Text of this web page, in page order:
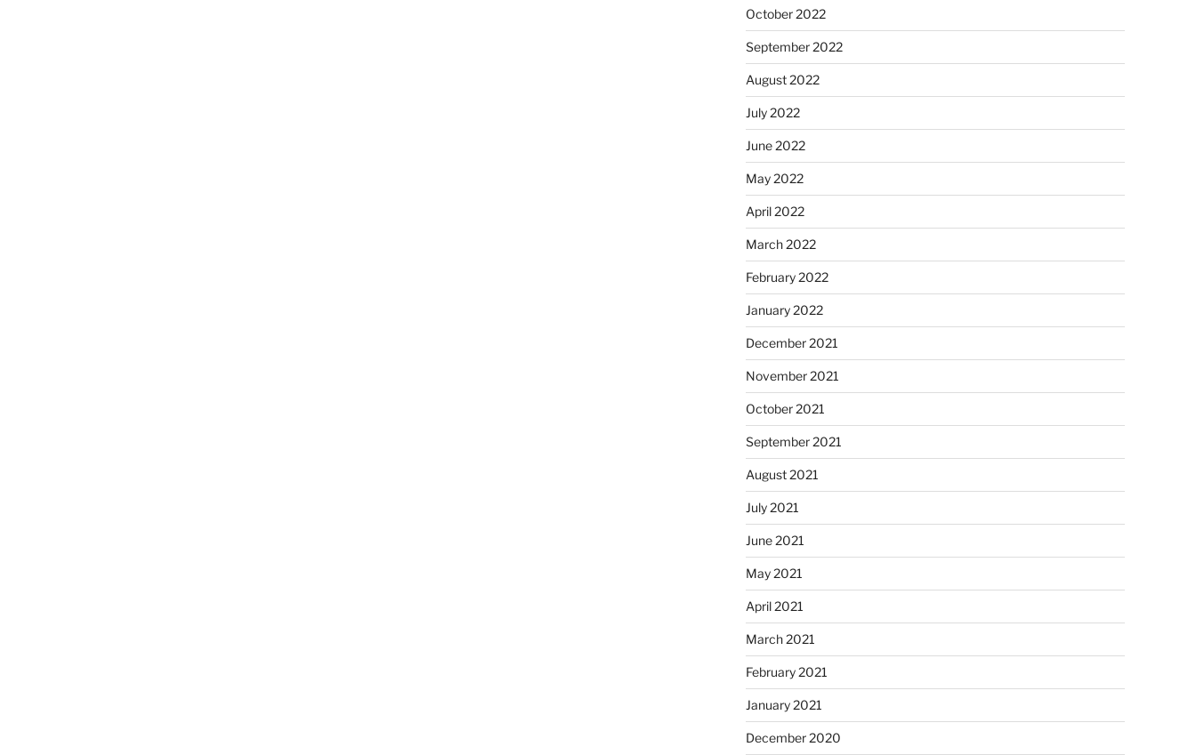
October 2022
September 2022
August 2022
July 2022
June 2022
May 2022
April 2022
March 2022
February 2022
January 2022
December 2021
November 2021
October 2021
September 2021
August 2021
July 2021
June 2021
May 2021
April 2021
March 2021
February 2021
January 2021
December 2020